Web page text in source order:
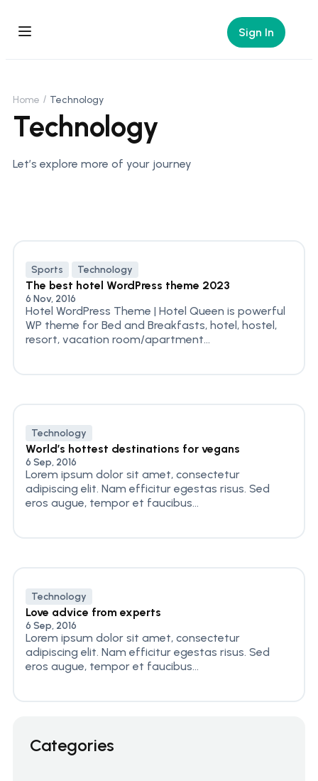
Sign In
Home Technology
Technology
Let’s explore more of your journey
Sports Technology
The best hotel WordPress theme 2023
6 Nov, 2016
Hotel WordPress Theme | Hotel Queen is powerful
WP theme for Bed and Breakfasts, hotel, hostel,
resort, vacation room/apartment...
Technology
World’s hottest destinations for vegans
6 Sep, 2016
Lorem ipsum dolor sit amet, consectetur
adipiscing elit. Nam efficitur egestas risus. Sed
eros augue, tempor et faucibus...
Technology
Love advice from experts
6 Sep, 2016
Lorem ipsum dolor sit amet, consectetur
adipiscing elit. Nam efficitur egestas risus. Sed
eros augue, tempor et faucibus...
Categories